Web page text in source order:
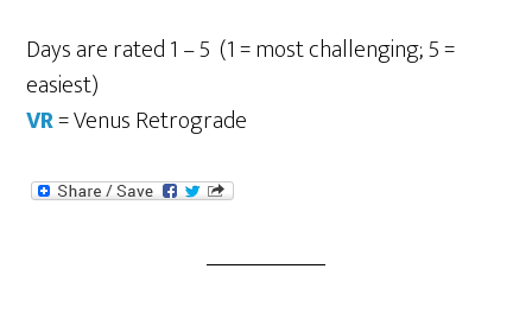
Days are rated 1 – 5 (1 = most challenging; 5 =
easiest)
VR= Venus Retrograde